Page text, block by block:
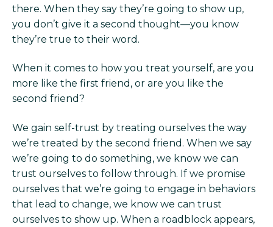
there. When they say they’re going to show up,
you don’t give it a second thought—you know
they’re true to their word.
When it comes to how you treat yourself, are you
more like the first friend, or are you like the
second friend?
We gain self-trust by treating ourselves the way
we’re treated by the second friend. When we say
we’re going to do something, we know we can
trust ourselves to follow through. If we promise
ourselves that we’re going to engage in behaviors
that lead to change, we know we can trust
ourselves to show up. When a roadblock appears,